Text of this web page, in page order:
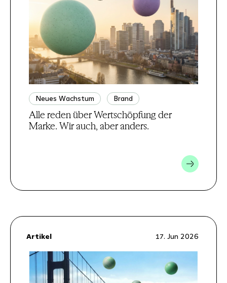
Neues Wachstum Brand
Alle reden über Wertschöpfung der
Marke. Wir auch, aber anders.
17. Jun 2026
Artikel